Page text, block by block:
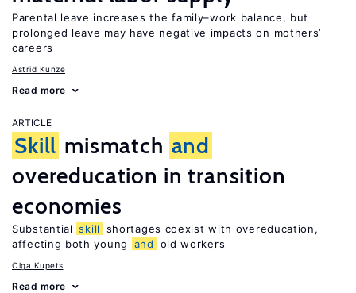
Parental leave increases the family–work balance, but
prolonged leave may have negative impacts on mothers’
careers
Astrid Kunze
Read more
ARTICLE
Skill mismatch and
overeducation in transition
economies
Substantial skill
shortages coexist with overeducation,
affecting both young
and old workers
Olga Kupets
Read more